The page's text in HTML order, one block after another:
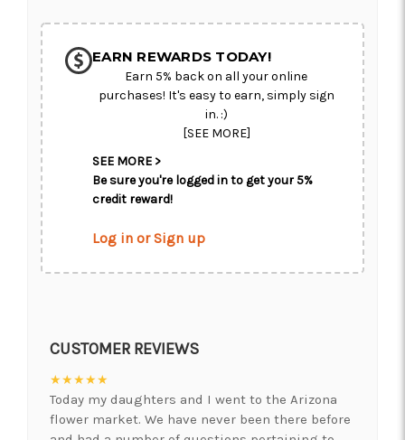
CHOOSE A DATE TO SHIP
EARN REWARDS TODAY!
Earn 5% back on all your online
purchases! It's easy to earn, simply sign
in. :)
[SEE MORE]
SEE MORE >
Be sure you're logged in to get your 5%
credit reward!
Log in or Sign up
CUSTOMER REVIEWS
★★★★★
Today my daughters and I went to the Arizona
flower market. We have never been there before